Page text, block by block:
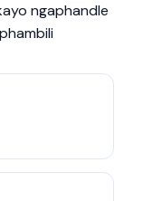
ngaphandle